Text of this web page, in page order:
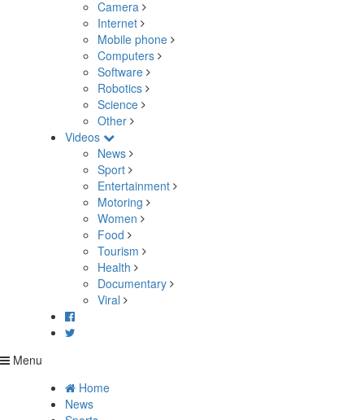
Camera
Internet
Mobile phone
Computers
Software
Robotics
Science
Other
Videos
News
Sport
Entertainment
Motoring
Women
Food
Tourism
Health
Documentary
Viral
Menu
Home
News